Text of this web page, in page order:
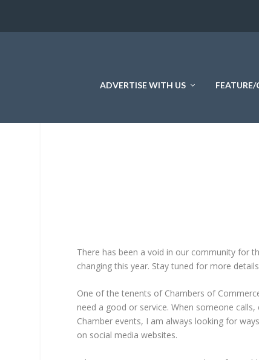
ADVERTISE WITH US FEATURE/
There has been a void in our community for
changing this year. Stay tuned for more
One of the tenents of Chambers of
need a good or service. When someone
Chamber events, I am always looking for
on social media websites.